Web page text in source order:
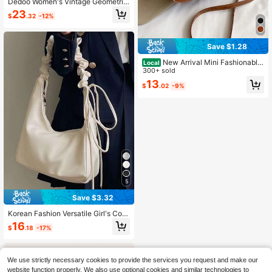
Print Shoulder Bag, Spaghetti Strap
Gold Buckle Flap Crossbody Bag, El
andbag, Suitable For Dating And Sh
$23.32 -12%
5
Save $3.32
Korean Fashion Versatile Girl's Com
muter Soft High-Quality Pleated Le
ather Cloud Shoulder Bag, Large Ca
r
$16.18 -17%
Save $1.28
Local New Arrival Mini Fashionable
Casual Metal Lock Shoulder Crossb
ody Bag For Women, Red
300+ sold
$13.02 -9%
We use strictly necessary cookies to provide the services you request and make our
website function properly. We also use optional cookies and similar technologies to